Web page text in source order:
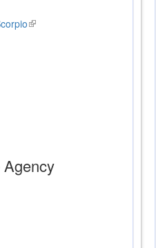
(link